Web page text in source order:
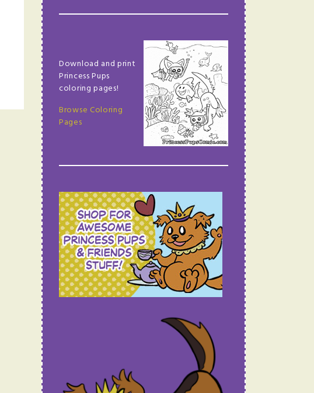
Download and print
Princess Pups
coloring pages!
Browse Coloring
Pages